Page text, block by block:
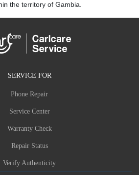
the territory of Gambia.
SERVICE FOR
Phone Repair
Service Center
Warranty Check
Repair Status
Verify Authenticity